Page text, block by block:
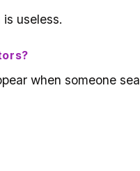
useless.
when someone